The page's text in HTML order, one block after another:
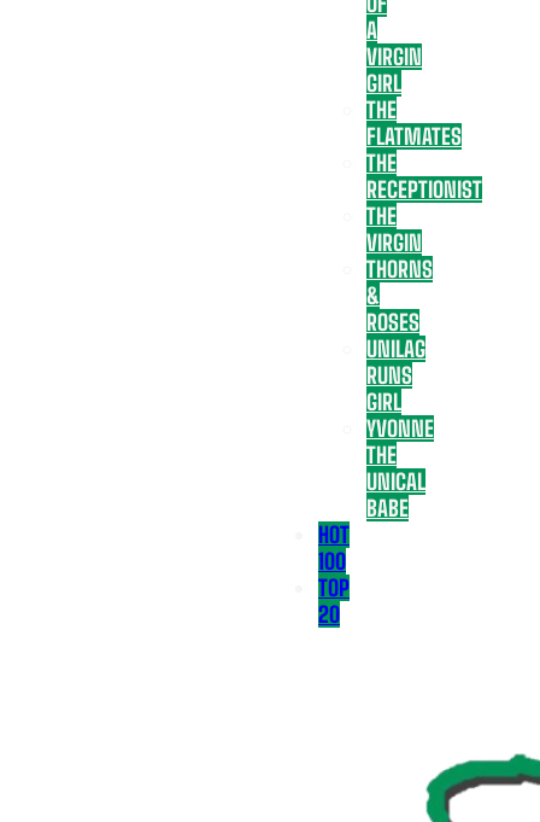
A
VIRGIN
GIRL
THE
FLATMATES
THE
RECEPTIONIST
THE
VIRGIN
THORNS
&
ROSES
UNILAG
RUNS
GIRL
YVONNE
THE
UNICAL
BABE
HOT
100
TOP
20